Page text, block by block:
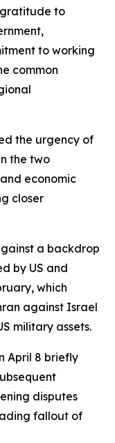
gratitude to
to working
common
the urgency of
the two
economic
closer
a backdrop
by US and
which
against Israel
military assets.
April 8 briefly
disputes
fallout of